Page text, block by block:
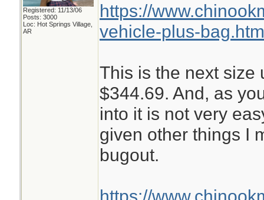
Registered: 11/13/06
Posts: 3000
Loc: Hot Springs Village,
AR
https://
vehicle-plus-
This is the next size
$344.69. And, as
into it is not very
given other things I
bugout.
https://